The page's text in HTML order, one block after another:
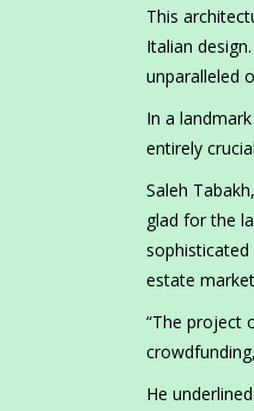
This
Italian
unparalleled
In a
entirely
Saleh
glad for the
sophisticated
estate
“The project
He